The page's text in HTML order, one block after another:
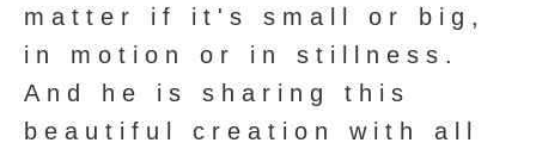
matter if it's small or big,
in motion or in stillness.
And he is sharing this
beautiful creation with all